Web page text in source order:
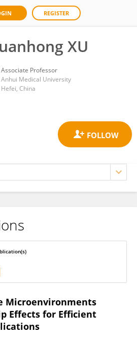
REGISTER
XU
Associate Professor
Anhui Medical University
Hefei, China
Microenvironments
Effects for Efficient